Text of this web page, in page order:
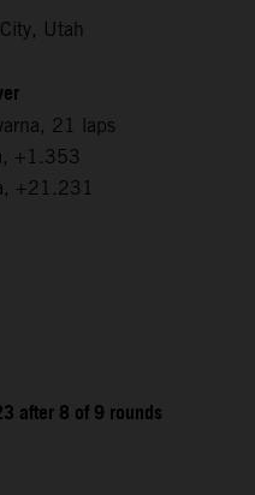
Utah
21 laps
+1.353
+21.231
after 8 of 9 rounds